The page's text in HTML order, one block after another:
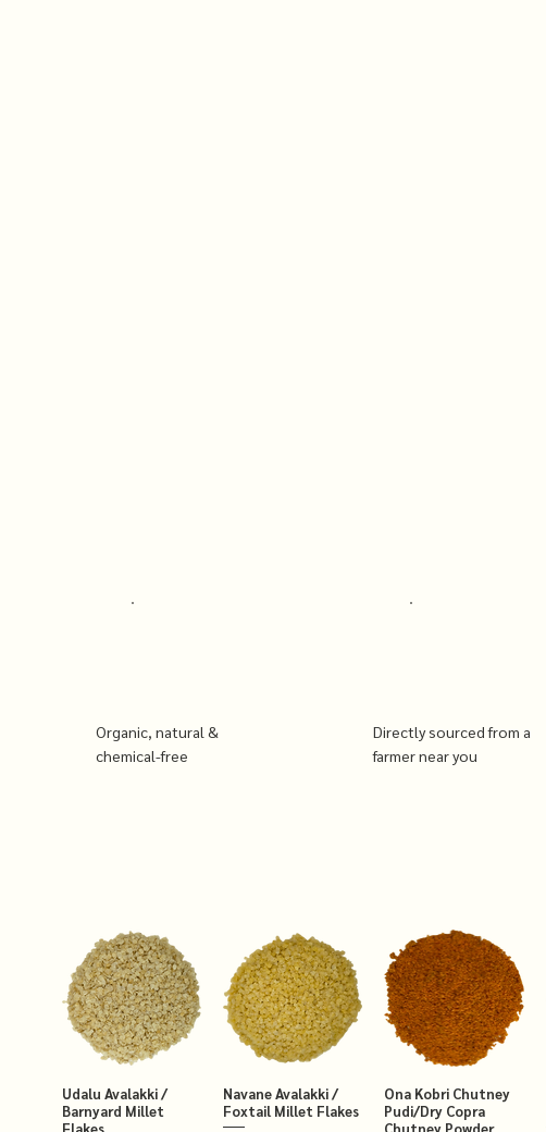
Organic, natural &
chemical-free
Directly sourced from a
farmer near you
Udalu Avalakki /
Barnyard Millet
Flakes
Navane Avalakki /
Foxtail Millet Flakes
Ona Kobri Chutney
Pudi/Dry Copra
Chutney Powder